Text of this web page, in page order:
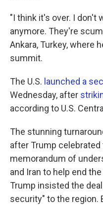
"I think it's over. I don't
anymore. They're
Ankara, Turkey, where
summit.
The U.S. launched a
Wednesday, after
according to U.S.
The stunning
after Trump
memorandum of
and Iran to help end
Trump insisted the
security" to the region.